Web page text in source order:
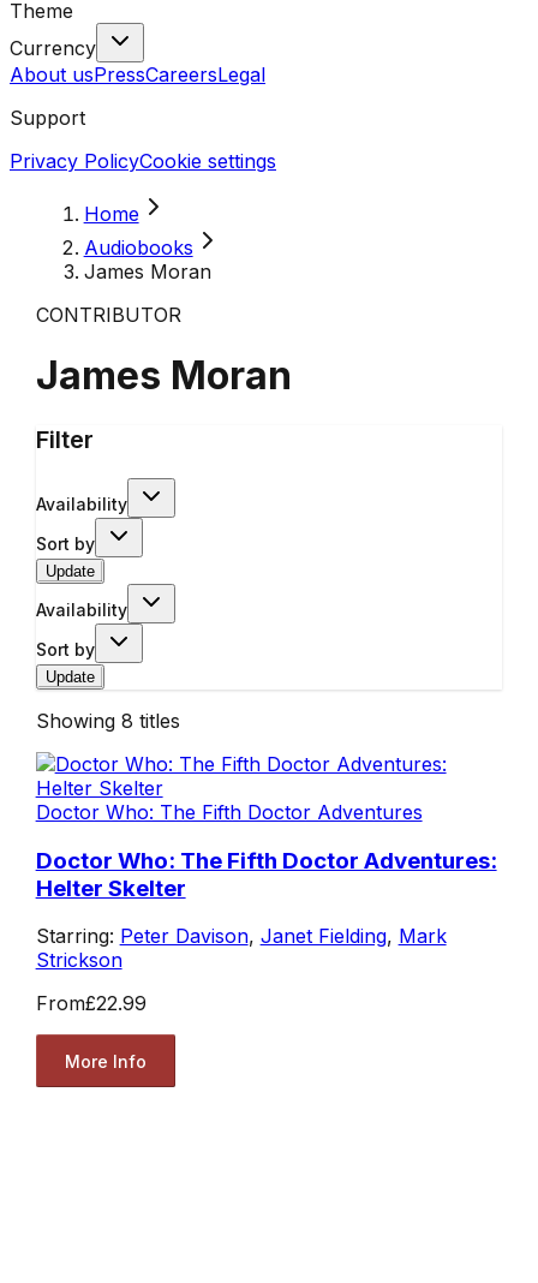
Theme
Currency
About usPressCareersLegal
Support
Privacy PolicyCookie settings
Home
Audiobooks
James Moran
CONTRIBUTOR
James Moran
Filter
Availability
Sort by
Update
Availability
Sort by
Update
Showing 8 titles
Doctor Who: The Fifth Doctor Adventures
Doctor Who: The Fifth Doctor Adventures:
Helter Skelter
Starring: Peter Davison, Janet Fielding, Mark
Strickson
From£22.99
More Info